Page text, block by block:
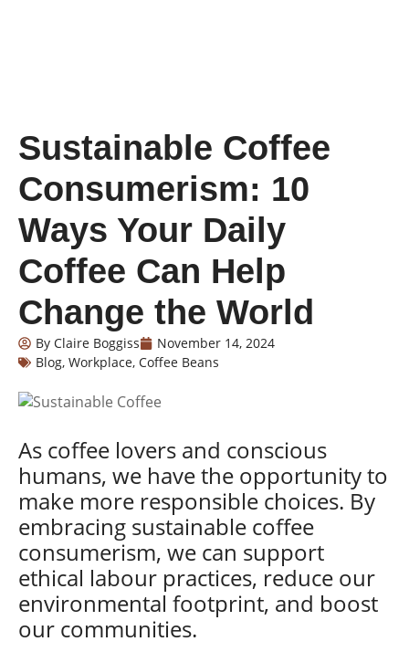
Sustainable Coffee
Consumerism: 10
Ways Your Daily
Coffee Can Help
Change the World
By Claire Boggiss
November 14, 2024
Blog, Workplace, Coffee Beans
As coffee lovers and conscious
humans, we have the opportunity to
make more responsible choices. By
embracing sustainable coffee
consumerism, we can support
ethical labour practices, reduce our
environmental footprint, and boost
our communities.